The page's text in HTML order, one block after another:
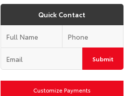
Quick Contact
Submit
Customize Payments